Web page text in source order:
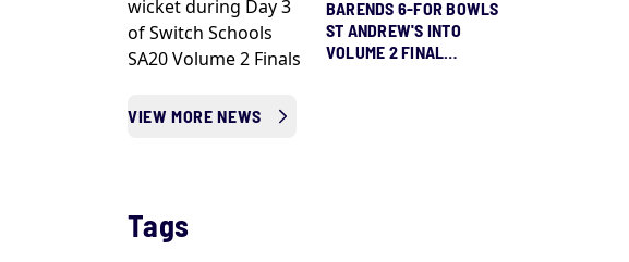
BARENDS 6-FOR BOWLS
ST ANDREW'S INTO
VOLUME 2 FINAL
VIEW MORE NEWS
Tags